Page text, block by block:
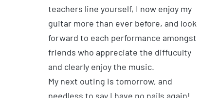
teachers line yourself, I now enjoy my
guitar more than ever before, and look
forward to each performance amongst
friends who appreciate the diffuculty
and clearly enjoy the music.
My next outing is tomorrow, and
needless to say I have no nails again!